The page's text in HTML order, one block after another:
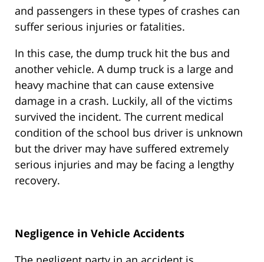
and passengers in these types of crashes can
suffer serious injuries or fatalities.
In this case, the dump truck hit the bus and
another vehicle. A dump truck is a large and
heavy machine that can cause extensive
damage in a crash. Luckily, all of the victims
survived the incident. The current medical
condition of the school bus driver is unknown
but the driver may have suffered extremely
serious injuries and may be facing a lengthy
recovery.
Negligence in Vehicle Accidents